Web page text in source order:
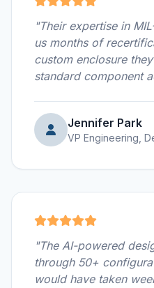
"Their expertise in
us months of
custom enclosure
standard component
Jennifer Park
VP Engineering,
"The AI-powered
through 50+
would have taken